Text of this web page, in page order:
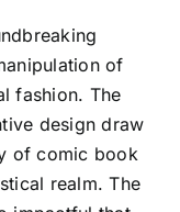
of
fashion. The
design draw
of comic book
realm. The